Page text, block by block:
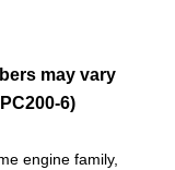
may vary
6)
engine family,